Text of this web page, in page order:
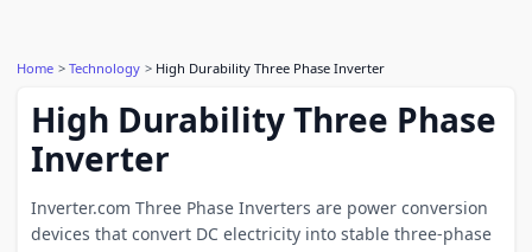
Home Technology High Durability Three Phase Inverter
High Durability Three Phase
Inverter
Inverter.com Three Phase Inverters are power conversion
devices that convert DC electricity into stable three-phase